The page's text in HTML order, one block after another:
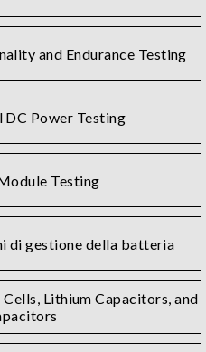
and Endurance Testing
Power Testing
Testing
di gestione della batteria
Lithium Capacitors, and